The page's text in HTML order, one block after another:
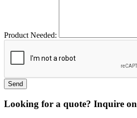
Product Needed:
Looking for a quote? Inquire